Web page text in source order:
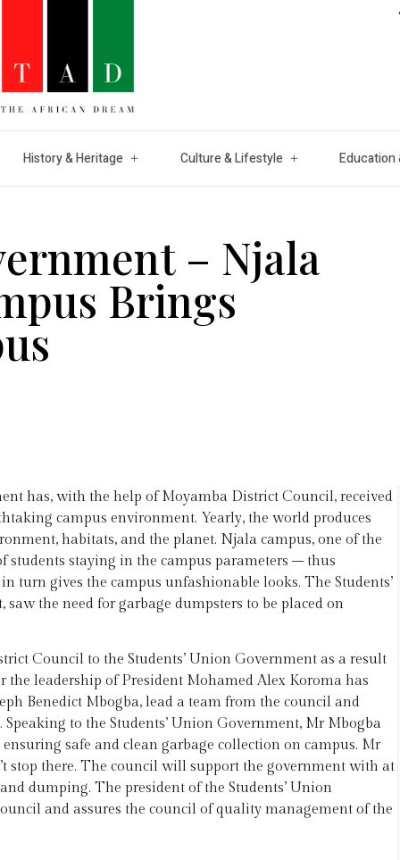
History & Heritage Culture & Lifestyle Education
– Njala
Brings
has, with the help of Moyamba District Council, received
campus environment. Yearly, the world produces
habitats, and the planet. Njala campus, one of the
students staying in the campus parameters – thus
gives the campus unfashionable looks. The Students’
the need for garbage dumpsters to be placed on
Council to the Students’ Union Government as a result
leadership of President Mohamed Alex Koroma has
Benedict Mbogba, lead a team from the council and
to the Students’ Union Government, Mr Mbogba
safe and clean garbage collection on campus. Mr
stop there. The council will support the government with at
dumping. The president of the Students’ Union
and assures the council of quality management of the